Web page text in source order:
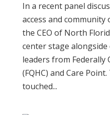
In a recent panel
access and
the CEO of North
center stage
leaders from Federally
(FQHC) and Care
touched...